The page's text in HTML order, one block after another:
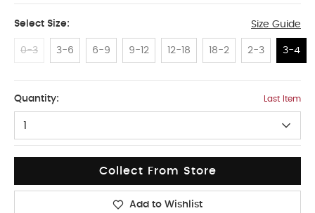
Select Size: Size Guide
0-3 3-6 6-9 9-12 12-18 18-2 2-3 3-4
Quantity: Last Item
1
Collect From Store
Add to Wishlist